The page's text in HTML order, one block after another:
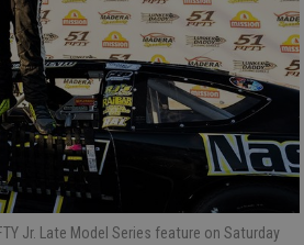
Jr. Late Model Series feature on Saturday